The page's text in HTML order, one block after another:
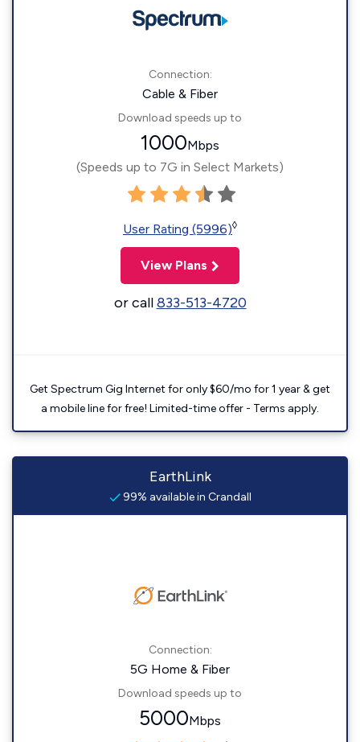
Connection:
Cable & Fiber
Download speeds up to
1000Mbps
(Speeds up to 7G in Select Markets)
User Rating (5996)◊
View Plans
or call833-513-4720
Get Spectrum Gig Internet for only $60/mo for 1 year & get
a mobile line for free! Limited-time offer - Terms apply.
EarthLink
99% available in Crandall
Connection:
5G Home & Fiber
Download speeds up to
5000Mbps